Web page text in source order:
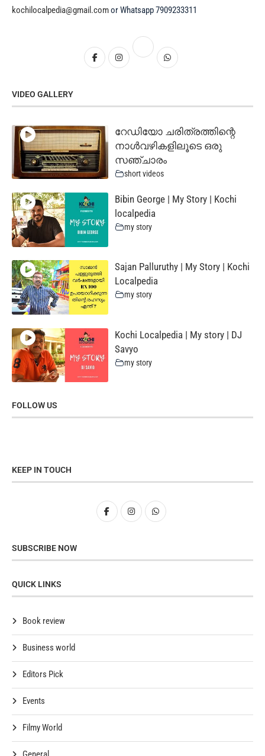
kochilocalpedia@gmail.comor Whatsapp 7909233311
VIDEO GALLERY
റേഡിയോ ചരിത്രത്തിന്റെ
നാൾവഴികളിലൂടെ ഒരു
സഞ്ചാരം
short videos
Bibin George | My Story | Kochi
localpedia
my story
Sajan Palluruthy | My Story | Kochi
Localpedia
my story
Kochi Localpedia | My story | DJ
Savyo
my story
FOLLOW US
KEEP IN TOUCH
SUBSCRIBE NOW
QUICK LINKS
Book review
Business world
Editors Pick
Events
Filmy World